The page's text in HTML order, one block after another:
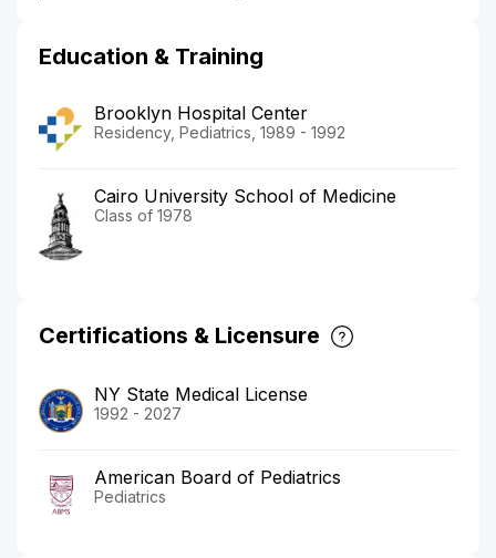
Education & Training
Brooklyn Hospital Center
Residency, Pediatrics, 1989 - 1992
Cairo University School of Medicine
Class of 1978
Certifications & Licensure
NY State Medical License
1992 - 2027
American Board of Pediatrics
Pediatrics